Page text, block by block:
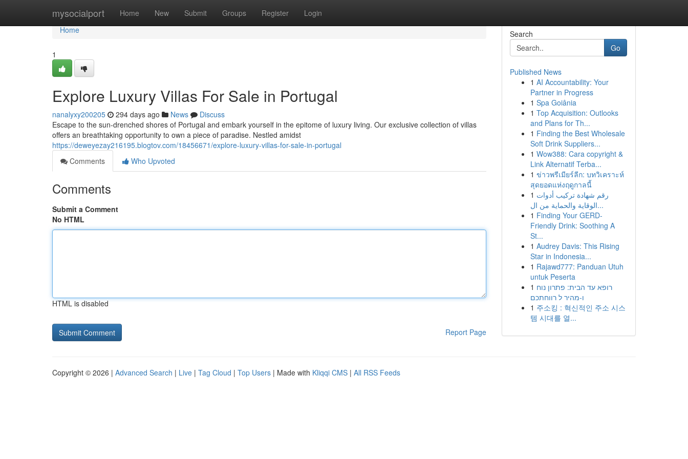
mysocialport Home New Submit Groups Register Login
Home
Home
1
Explore Luxury Villas For Sale in Portugal
nanalyxy200205 294 days ago News
Discuss
Escape to the sun-drenched shores of Portugal and embark yourself in the epitome of luxury living. Our exclusive collection of villas
offers an breathtaking opportunity to own a piece of paradise. Nestled amidst
https://deweyezay216195.blogtov.com/18456671/explore-luxury-villas-for-sale-in-portugal
Comments
Who Upvoted
Comments
Submit a Comment
No HTML
HTML is disabled
Report Page
Search
Go
Published News
1 AI Accountability: Your
Partner in Progress
1 Spa Goiânia
1 Top Acquisition: Outlooks
and Plans for Th...
1 Finding the Best Wholesale
Soft Drink Suppliers...
1 Wow388: Cara copyright &
Link Alternatif Terba...
1 ข่าวพรีเมียร์ลีก: บทวิเคราะห์
สุดยอดแห่งฤดูกาลนี้
1 رقم شهادة تركيب أدوات
الوقاية والحماية من ال...
1 Finding Your GERD-
Friendly Drink: Soothing A
St...
1 Audrey Davis: This Rising
Star in Indonesia...
1 Rajawd777: Panduan Utuh
untuk Peserta
1 רופא עד הבית: פתרון נוח
ו-מהיר ל רווחתכם
1 주소킹 : 혁신적인 주소 시스
템 시대를 열...
Copyright © 2026 | Advanced Search | Live | Tag Cloud | Top Users | Made with Kliqqi CMS | All RSS Feeds